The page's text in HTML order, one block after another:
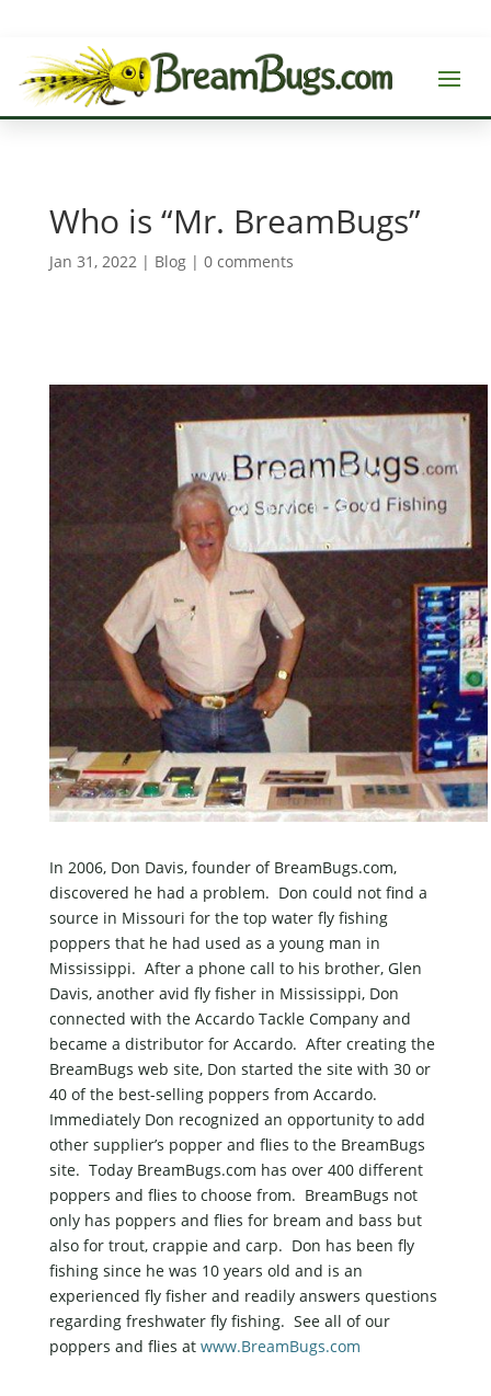
Who is “Mr. BreamBugs”
Jan 31, 2022 | Blog| 0 comments
In 2006, Don Davis, founder of BreamBugs.com,
discovered he had a problem. Don could not find a
source in Missouri for the top water fly fishing
poppers that he had used as a young man in
Mississippi. After a phone call to his brother, Glen
Davis, another avid fly fisher in Mississippi, Don
connected with the Accardo Tackle Company and
became a distributor for Accardo. After creating the
BreamBugs web site, Don started the site with 30 or
40 of the best-selling poppers from Accardo.
Immediately Don recognized an opportunity to add
other supplier’s popper and flies to the BreamBugs
site. Today BreamBugs.com has over 400 different
poppers and flies to choose from. BreamBugs not
only has poppers and flies for bream and bass but
also for trout, crappie and carp. Don has been fly
fishing since he was 10 years old and is an
experienced fly fisher and readily answers questions
regarding freshwater fly fishing. See all of our
poppers and flies at www.BreamBugs.com